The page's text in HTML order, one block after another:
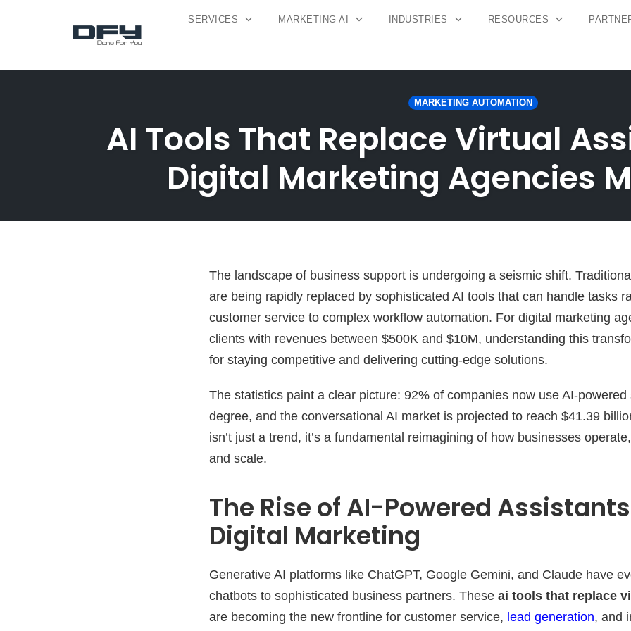
SERVICES MARKETING AI INDUSTRIES RESOURCES
MARKETING AUTOMATION
AI Tools That Replace Virtual
Digital Marketing Agencies
The landscape of business support is undergoing a seismic shift.
are being rapidly replaced by sophisticated AI tools that can handle tasks
customer service to complex workflow automation. For digital marketing
clients with revenues between $500K and $10M, understanding this
for staying competitive and delivering cutting-edge solutions.
The statistics paint a clear picture: 92% of companies now use AI-
degree, and the conversational AI market is projected to reach $41.39
isn’t just a trend, it’s a fundamental reimagining of how businesses
and scale.
The Rise of AI-Powered
Digital Marketing
Generative AI platforms like ChatGPT, Google Gemini, and Claude have
chatbots to sophisticated business partners. These ai tools that replace
are becoming the new frontline for customer service, lead generation, and